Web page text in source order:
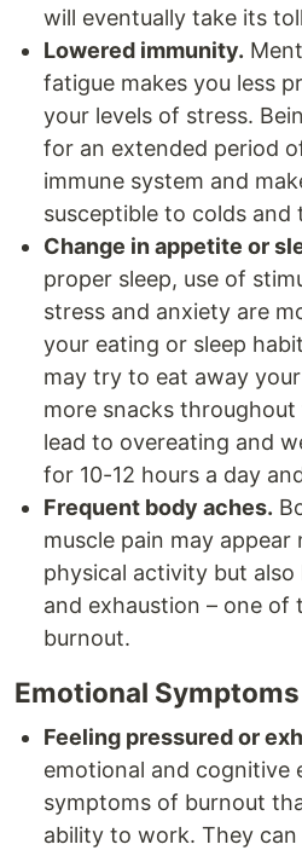
will eventually take its
Lowered immunity.
fatigue makes you less
your levels of stress.
for an extended period
immune system and
susceptible to colds and
Change in appetite or
proper sleep, use of
stress and anxiety are
your eating or sleep
may try to eat away
more snacks
lead to overeating and
for 10-12 hours a day
Frequent body aches.
muscle pain may
physical activity but
and exhaustion – one
burnout.
Emotional Symptoms
Feeling pressured or
emotional and cognitive
symptoms of burnout
ability to work. They